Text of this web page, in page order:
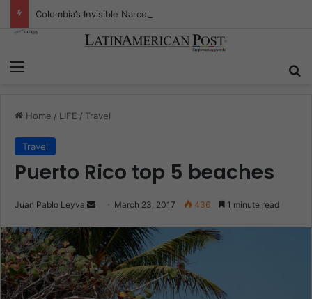
Home / LIFE / Travel
Travel
Puerto Rico top 5 beaches
Juan Pablo Leyva
d
a
n
March 23, 2017 436 1 minute read